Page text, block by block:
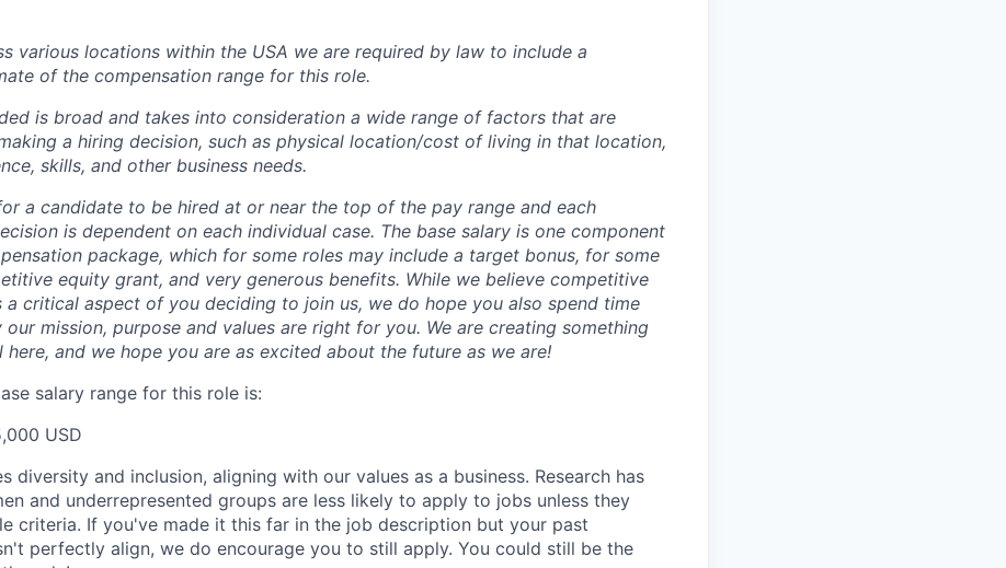
various locations within the USA we are required by law to include a
of the compensation range for this role.
is broad and takes into consideration a wide range of factors that are
a hiring decision, such as physical location/cost of living in that location,
skills, and other business needs.
a candidate to be hired at or near the top of the pay range and each
is dependent on each individual case. The base salary is one component
package, which for some roles may include a target bonus, for some
equity grant, and very generous benefits. While we believe competitive
a critical aspect of you deciding to join us, we do hope you also spend time
mission, purpose and values are right for you. We are creating something
here, and we hope you are as excited about the future as we are!
salary range for this role is:
USD
diversity and inclusion, aligning with our values as a business. Research has
and underrepresented groups are less likely to apply to jobs unless they
criteria. If you've made it this far in the job description but your past
perfectly align, we do encourage you to still apply. You could still be the